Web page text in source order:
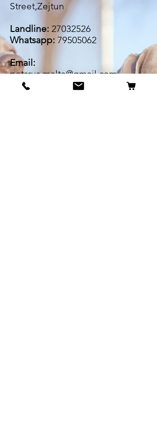
Street,Zejtun
Landline: 27032526
Whatsapp: 79505062
Email:
petsrus.malta@gmail.com